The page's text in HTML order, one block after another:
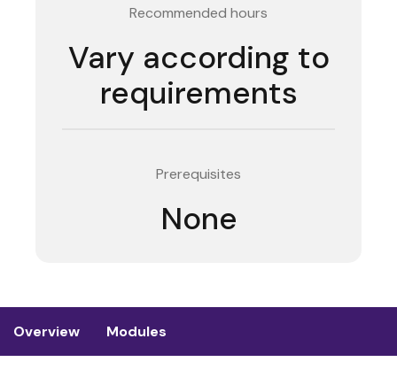
Recommended hours
Vary according to
requirements
Prerequisites
None
Overview Modules